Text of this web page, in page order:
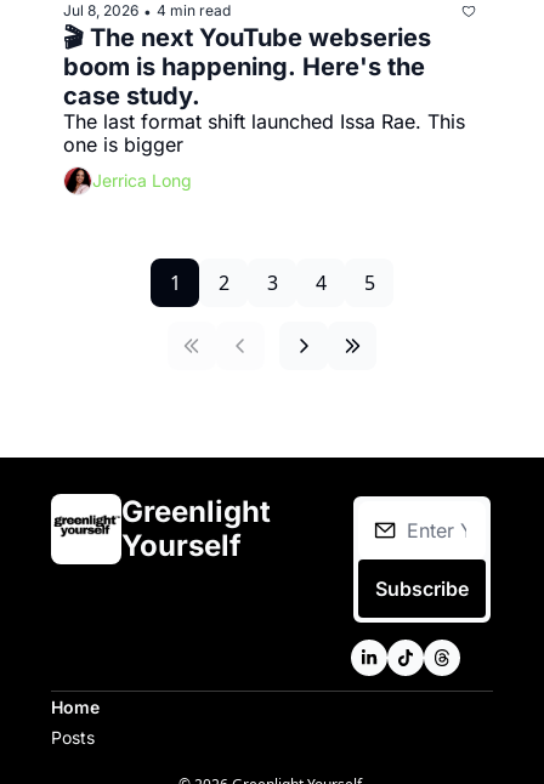
Jul 8, 2026 • 4 min read
🎬 The next YouTube webseries
boom is happening. Here's the
case study.
The last format shift launched Issa Rae. This
one is bigger
Jerrica Long
1 2 3 4 5
Greenlight
Yourself
Subscribe
Home
Posts